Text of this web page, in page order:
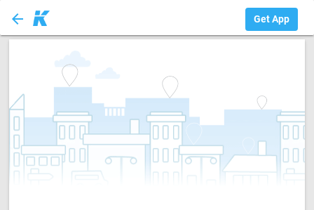
arrow_back Get App